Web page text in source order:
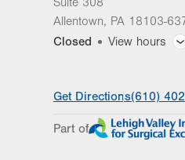
Allentown, PA 18103-
Closed
View hours
slot
Get Directions(610)
Part of